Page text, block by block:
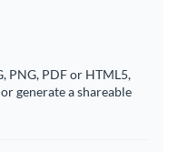
PNG, PDF or HTML5,
generate a shareable